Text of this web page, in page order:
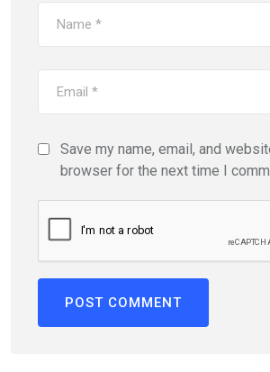
Save my name, email, and
browser for the next time I